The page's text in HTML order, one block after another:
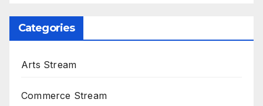
Categories
Arts Stream
Commerce Stream